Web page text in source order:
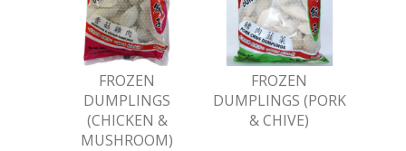
FROZEN
DUMPLINGS
(CHICKEN &
MUSHROOM)
FROZEN
DUMPLINGS (PORK
& CHIVE)